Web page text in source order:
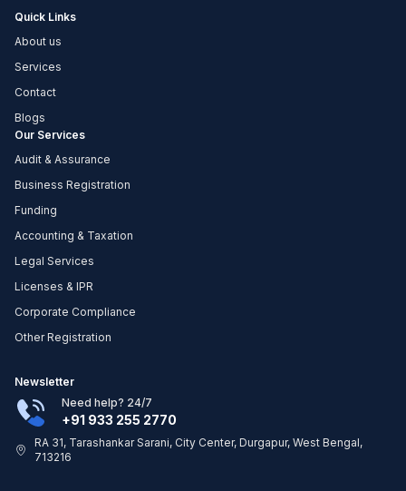
Quick Links
About us
Services
Contact
Blogs
Our Services
Audit & Assurance
Business Registration
Funding
Accounting & Taxation
Legal Services
Licenses & IPR
Corporate Compliance
Other Registration
Newsletter
Need help? 24/7
+91 933 255 2770
RA 31, Tarashankar Sarani, City Center, Durgapur, West Bengal,
713216